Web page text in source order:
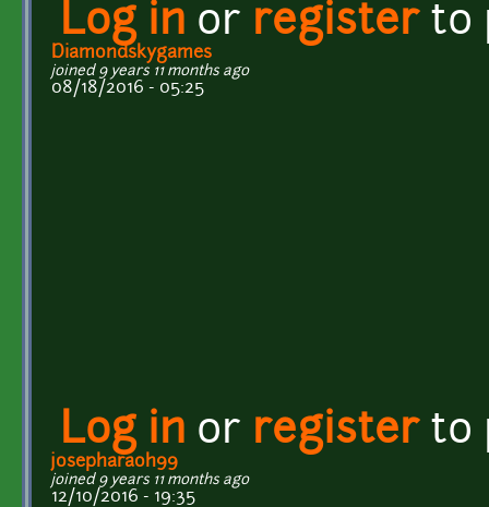
Log in or registerto
Diamondskygames
joined 9 years 11 months ago
08/18/2016 - 05:25
Log in or registerto
josepharaoh99
joined 9 years 11 months ago
12/10/2016 - 19:35